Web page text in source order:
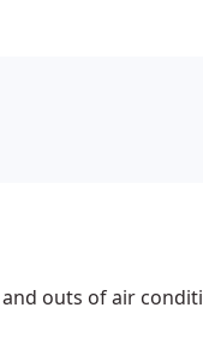
outs of air